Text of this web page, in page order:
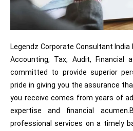
Legendz Corporate Consultant
Accounting, Tax, Audit, Financial
committed to provide superior
pride in giving you the assurance
you receive comes from years of
expertise and financial
professional services on a timely